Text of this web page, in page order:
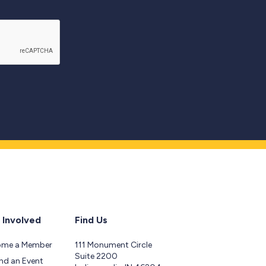
a Member
an Event
Find Us
111 Monument Circle
Suite 2200